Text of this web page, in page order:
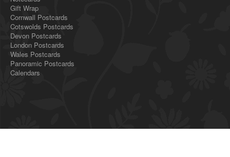
Gift Wrap
Cornwall Postcards
Cotswolds Postcards
Devon Postcards
London Postcards
Wales Postcards
Panoramic Postcards
Calendars